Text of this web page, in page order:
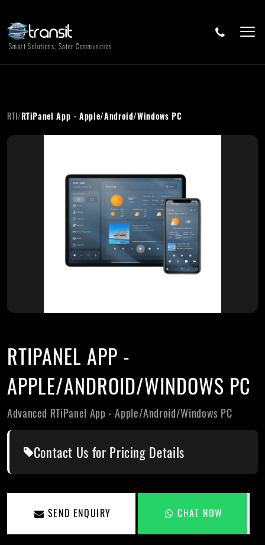
Smart Solutions, Safer Communities
RTI/RTiPanel App - Apple/Android/Windows PC
RTIPANEL APP -
APPLE/ANDROID/WINDOWS PC
Advanced RTiPanel App - Apple/Android/Windows PC
Contact Us for Pricing Details
SEND ENQUIRY CHAT NOW